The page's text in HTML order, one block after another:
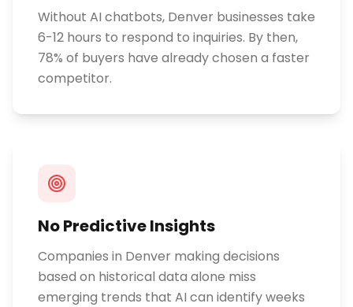
Without AI chatbots, Denver businesses take
6-12 hours to respond to inquiries. By then,
78% of buyers have already chosen a faster
competitor.
No Predictive Insights
Companies in Denver making decisions
based on historical data alone miss
emerging trends that AI can identify weeks